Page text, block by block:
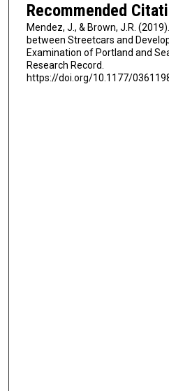
Recommended
Mendez, J., & Brown, J.R.
between Streetcars and
Examination of Portland and
Research Record.
https://doi.org/10.1177/